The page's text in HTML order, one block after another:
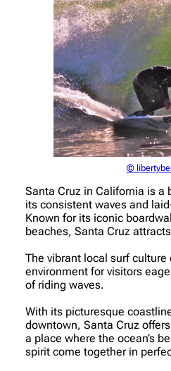
©
Santa Cruz in California is a
its consistent waves and
Known for its iconic
beaches, Santa Cruz
The vibrant local surf
environment for visitors
of riding waves.
With its picturesque
downtown, Santa Cruz
a place where the ocean’s
spirit come together in